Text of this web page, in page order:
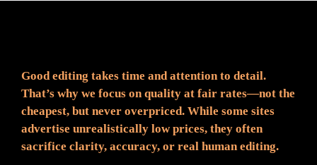
Good editing takes time and attention to detail.
That’s why we focus on quality at fair rates—not the
cheapest, but never overpriced. While some sites
advertise unrealistically low prices, they often
sacrifice clarity, accuracy, or real human editing.